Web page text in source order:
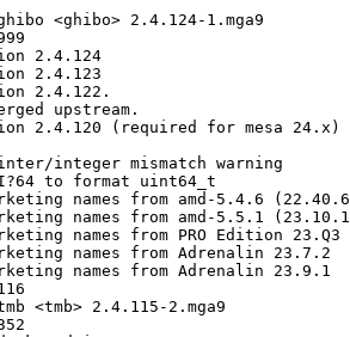
<ghibo> 2.4.124-1.mga9
2.4.124
2.4.123
2.4.122.
upstream.
2.4.120 (required for mesa 24.x)
integer mismatch warning
to format uint64_t
names from amd-5.4.6
names from amd-5.5.1
names from PRO Edition 23.Q3
names from Adrenalin 23.7.2
names from Adrenalin 23.9.1
<tmb> 2.4.115-2.mga9